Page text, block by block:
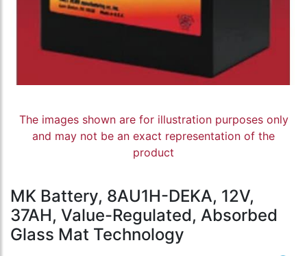
The images shown are for illustration purposes only
and may not be an exact representation of the
product
MK Battery, 8AU1H-DEKA, 12V,
37AH, Value-Regulated, Absorbed
Glass Mat Technology